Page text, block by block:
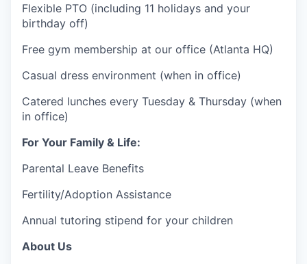
Flexible PTO (including 11 holidays and your
birthday off)
Free gym membership at our office (Atlanta HQ)
Casual dress environment (when in office)
Catered lunches every Tuesday & Thursday (when
in office)
For Your Family & Life:
Parental Leave Benefits
Fertility/Adoption Assistance
Annual tutoring stipend for your children
About Us